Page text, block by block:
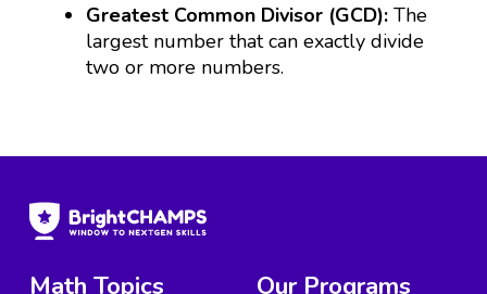
Greatest Common Divisor (GCD):The
largest number that can exactly divide
two or more numbers.
Math Topics
Our Programs